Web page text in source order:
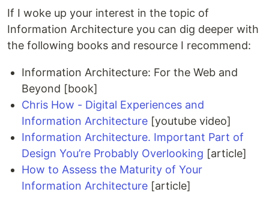
If I woke up your interest in the topic of
Information Architecture you can dig deeper with
the following books and resource I recommend:
Information Architecture: For the Web and
Beyond [book]
Chris How - Digital Experiences and
Information Architecture [youtube video]
Information Architecture. Important Part of
Design You’re Probably Overlooking [article]
How to Assess the Maturity of Your
Information Architecture [article]